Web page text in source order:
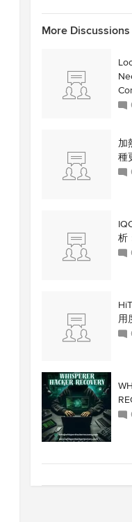
More Discussions
加
種
析
用